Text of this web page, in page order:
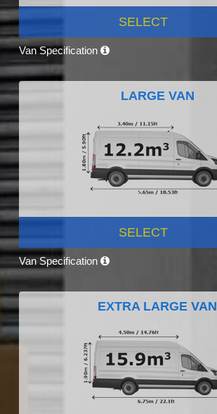
SELECT
Van Specification
LARGE VAN
SELECT
Van Specification
EXTRA LARGE VAN